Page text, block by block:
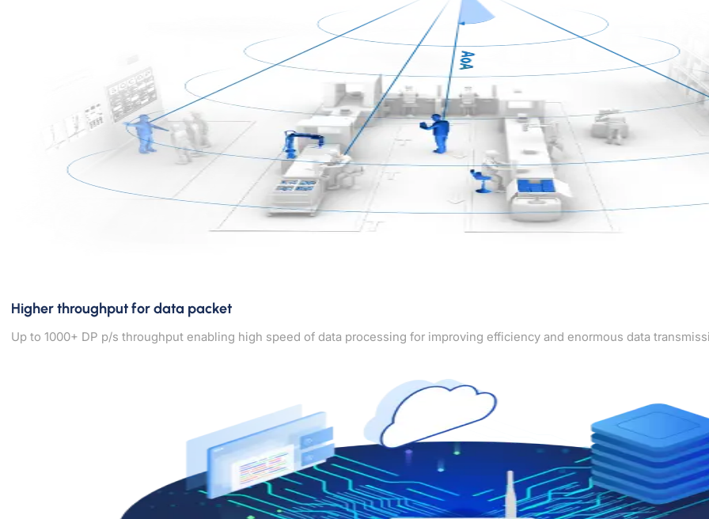
Higher throughput for data packet
Up to 1000+ DP p/s throughput enabling high speed of data processing for improving efficiency and enormous data